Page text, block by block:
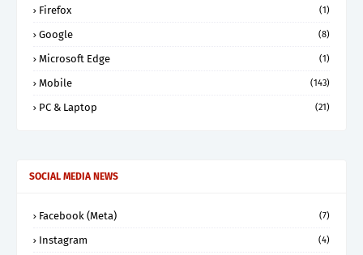
Firefox (1)
Google (8)
Microsoft Edge (1)
Mobile (143)
PC & Laptop (21)
SOCIAL MEDIA NEWS
Facebook (Meta) (7)
Instagram (4)